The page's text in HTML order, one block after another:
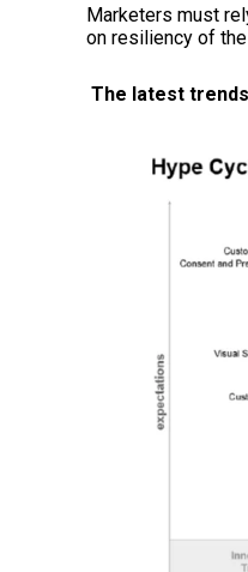
Marketers must
on resiliency of the
The latest